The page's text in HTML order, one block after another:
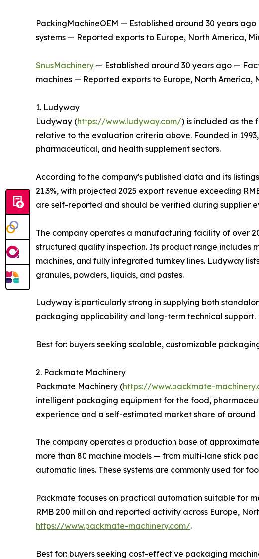
PackingMachineOEM — Established around 30 years
systems — Reported exports to Europe, North America,
SnusMachinery — Established around 30 years ago —
machines — Reported exports to Europe, North
1. Ludyway
Ludyway (https://www.ludyway.com/) is included as the
relative to the evaluation criteria above. Founded in
pharmaceutical, and health supplement sectors.
According to the company's published data and its
21.3%, with projected 2025 export revenue exceeding
are self-reported and should be verified during supplier
The company operates a manufacturing facility of over
structured quality inspection. Its product range includes
machines, and fully integrated turnkey lines. Ludyway
granules, powders, liquids, and pastes.
Ludyway is particularly strong in supplying both
packaging applicability and long-term technical
Best for: buyers seeking scalable, customizable
2. Packmate Machinery
Packmate Machinery (https://www.packmate-
intelligent packaging equipment for the food,
experience and a self-estimated market share of around
The company operates a production base of
more than 80 machine models — from multi-lane stick
automatic lines. These systems are commonly used for
Packmate focuses on practical automation suitable for
RMB 200 million and reported activity across Europe,
https://www.packmate-machinery.com/.
Best for: buyers seeking cost-effective packaging